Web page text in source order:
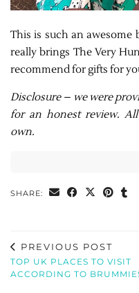
This is such an awesome
really brings The Very
recommend for gifts for
Disclosure – we were
for an honest review.
own.
SHARE:
PREVIOUS POST
TOP UK PLACES TO VISIT
ACCORDING TO